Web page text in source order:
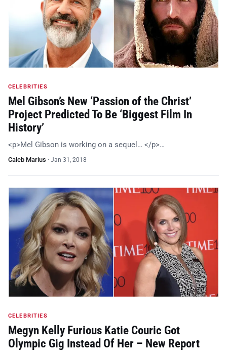
CELEBRITIES
Mel Gibson’s New ‘Passion of the Christ’
Project Predicted To Be ‘Biggest Film In
History’
<p>Mel Gibson is working on a sequel… </p>…
Caleb Marius · Jan 31, 2018
CELEBRITIES
Megyn Kelly Furious Katie Couric Got
Olympic Gig Instead Of Her – New Report